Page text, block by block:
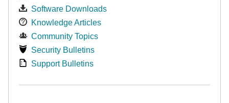
Software Downloads
Knowledge Articles
Community Topics
Security Bulletins
Support Bulletins